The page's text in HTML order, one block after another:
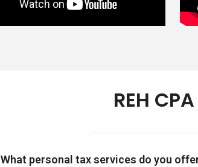
REH
What personal tax services do you